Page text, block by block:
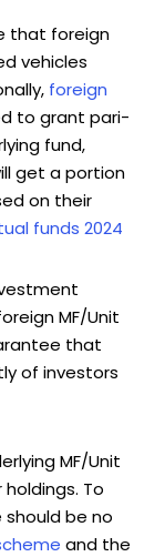
that foreign
vehicles
foreign
to grant pari-
fund,
get a portion
on their
funds 2024
MF/Unit
that
of investors
MF/Unit
To
be no
and the